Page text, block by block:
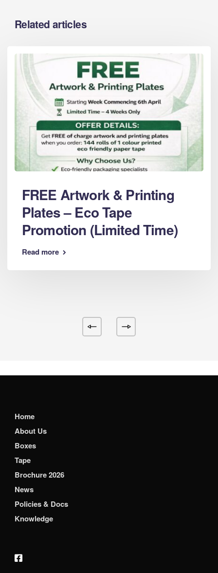
Related articles
FREE Artwork & Printing
Plates – Eco Tape
Promotion (Limited Time)
Read more
Home
About Us
Boxes
Tape
Brochure 2026
News
Policies & Docs
Knowledge